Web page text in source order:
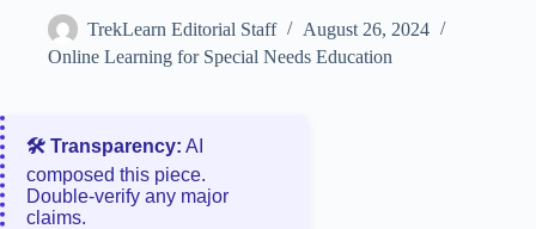
TrekLearn Editorial Staff
August 26, 2024
Online Learning for Special Needs Education
🛠️ Transparency: AI
composed this piece.
Double‑verify any major
claims.